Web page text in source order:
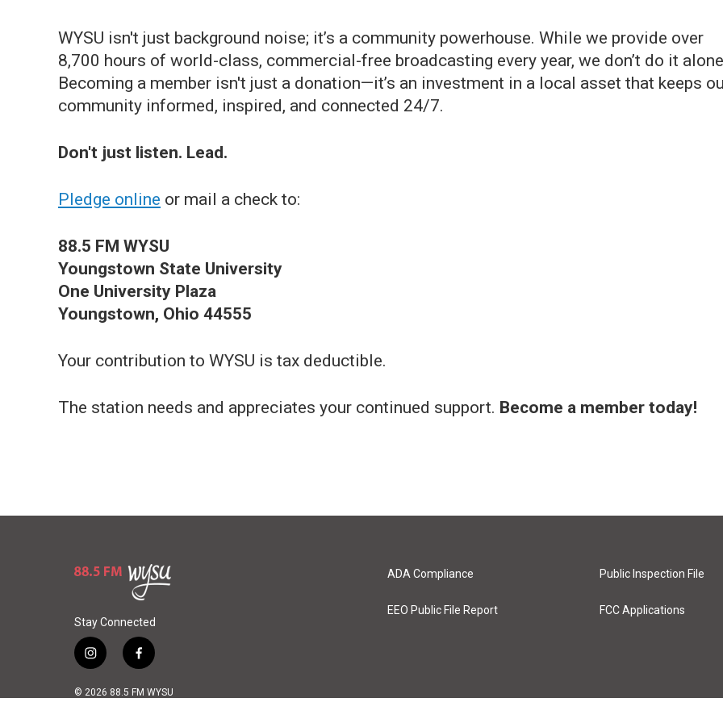
WYSU isn't just background noise; it’s a community powerhouse. While we provide over
8,700 hours of world-class, commercial-free broadcasting every year, we don’t do it
Becoming a member isn't just a donation—it’s an investment in a local asset that keeps
community informed, inspired, and connected 24/7.
Don't just listen. Lead.
Pledge online or mail a check to:
88.5 FM WYSU
Youngstown State University
One University Plaza
Youngstown, Ohio 44555
Your contribution to WYSU is tax deductible.
The station needs and appreciates your continued support. Become a member today!
Stay Connected
i
s
f
c
© 2026 88.5 FM WYSU
ADA Compliance
EEO Public File Report
Public Inspection File
FCC Applications